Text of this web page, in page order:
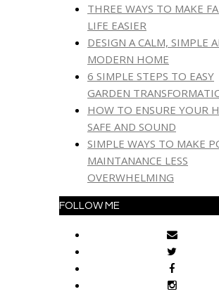
THREE WAYS TO MAKE
LIFE EASIER
DESIGN A CALM, SIMPLE
MODERN HOME
6 SIMPLE STEPS TO EASY
GARDEN
HOW TO ENSURE YOUR
SAFE AND SOUND
SIMPLE WAYS TO MAKE
MAINTANANCE LESS
OVERWHELMING
FOLLOW ME